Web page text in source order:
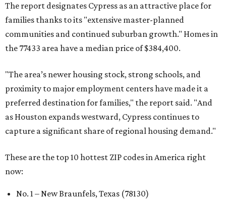
The report designates Cypress as an attractive place for
families thanks to its "extensive master-planned
communities and continued suburban growth." Homes in
the 77433 area have a median price of $384,400.
"The area’s newer housing stock, strong schools, and
proximity to major employment centers have made it a
preferred destination for families," the report said. "And
as Houston expands westward, Cypress continues to
capture a significant share of regional housing demand."
These are the top 10 hottest ZIP codes in America right
now:
No. 1 – New Braunfels, Texas (78130)